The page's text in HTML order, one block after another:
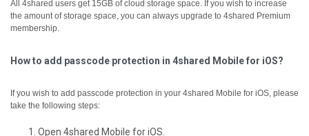
All 4shared users get 15GB of cloud storage space. If you wish to increase
the amount of storage space, you can always upgrade to 4shared Premium
membership.
How to add passcode protection in 4shared Mobile for iOS?
If you wish to add passcode protection in your 4shared Mobile for iOS, please
take the following steps:
Open 4shared Mobile for iOS.